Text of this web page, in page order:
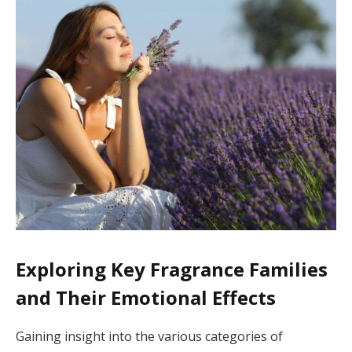
Exploring Key Fragrance Families
and Their Emotional Effects
Gaining insight into the various categories of